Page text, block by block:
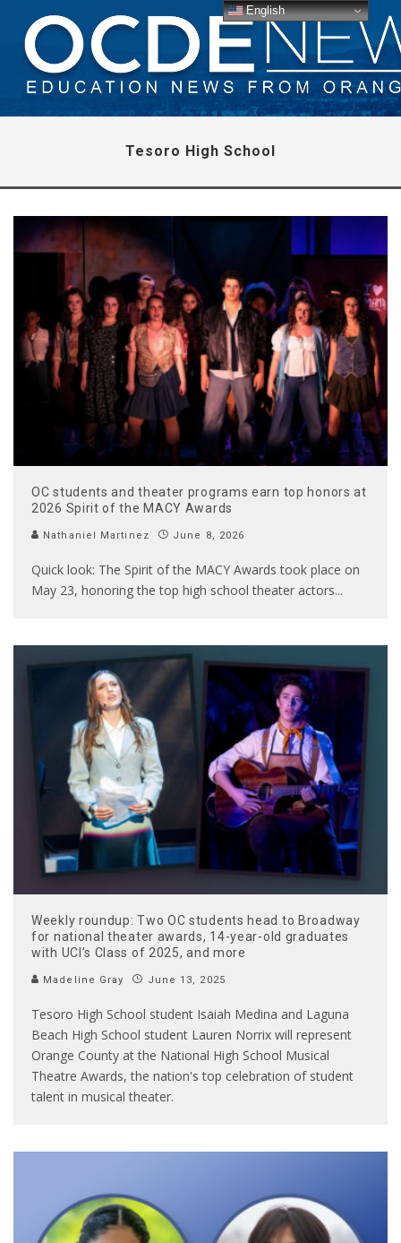
Tesoro High School
OC students and theater programs earn top honors at
2026 Spirit of the MACY Awards
Nathaniel Martinez June 8, 2026
Quick look: The Spirit of the MACY Awards took place on
May 23, honoring the top high school theater actors...
Weekly roundup: Two OC students head to Broadway
for national theater awards, 14-year-old graduates
with UCI’s Class of 2025, and more
Madeline Gray June 13, 2025
Tesoro High School student Isaiah Medina and Laguna
Beach High School student Lauren Norrix will represent
Orange County at the National High School Musical
Theatre Awards, the nation's top celebration of student
talent in musical theater.
English